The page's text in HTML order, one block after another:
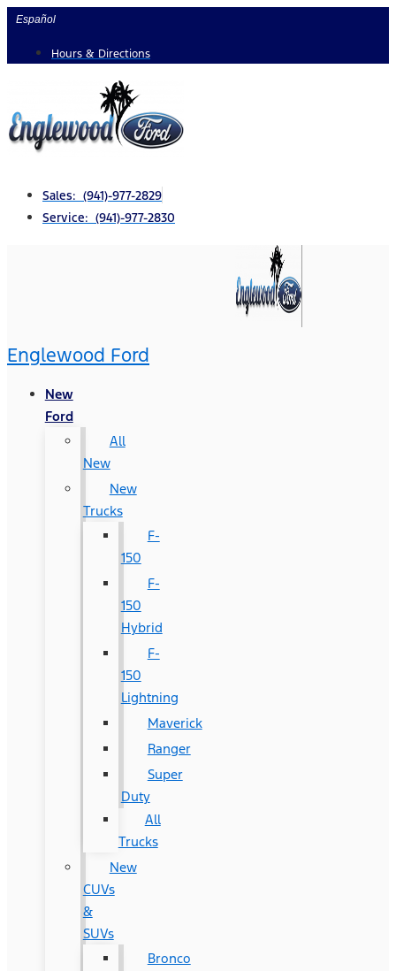
Skip
content
Español
Hours & Directions
Sales: (941)-977-2829
Service: (941)-977-2830
Englewood Ford
New
Ford
All
New
New
Trucks
F-
150
F-
150
Hybrid
F-
150
Lightning
Maverick
Ranger
Super
Duty
All
Trucks
New
CUVs
&
SUVs
Bronco